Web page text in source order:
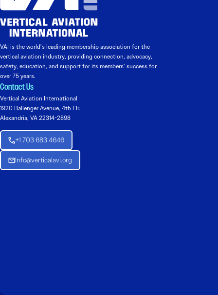
VAI is the world’s leading membership association for the
vertical aviation industry, providing connection, advocacy,
safety, education, and support for its members’ success for
over 75 years.
Contact Us
Vertical Aviation International
1920 Ballenger Avenue, 4th Flr.
Alexandria, VA 22314-2898
+1 703 683 4646
Info@verticalavi.org